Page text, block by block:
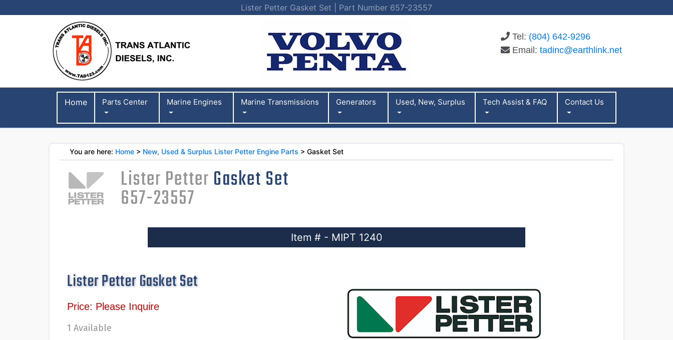
Lister Petter Gasket Set | Part Number 657-23557
Tel: (804) 642-9296
Email: tadinc@earthlink.net
Home Parts Center Marine Engines Marine Transmissions Generators Used, New, Surplus Tech Assist & FAQ Contact Us
You are here: Home > New, Used & Surplus Lister Petter Engine Parts > Gasket Set
Lister Petter Gasket Set
657-23557
Item # - MIPT 1240
Lister Petter Gasket Set
Price: Please Inquire
1 Available